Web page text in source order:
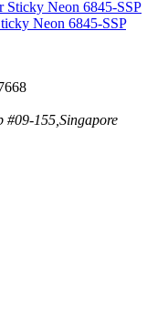
Neon 6845-SSP
#09-155,Singapore